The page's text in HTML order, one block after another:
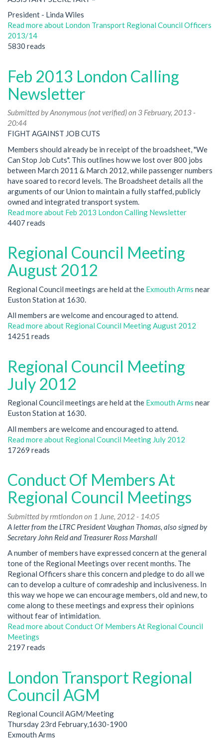
President - Linda Wiles
Read moreabout London Transport Regional Council Officers
2013/14
5830 reads
Feb 2013 London Calling
Newsletter
Submitted byAnonymous (not verified)on 3 February, 2013 -
20:44
FIGHT AGAINST JOB CUTS
Members should already be in receipt of the broadsheet, "We
Can Stop Job Cuts". This outlines how we lost over 800 jobs
between March 2011 & March 2012, while passenger numbers
have soared to record levels. The Broadsheet details all the
arguments of our Union to maintain a fully staffed, publicly
owned and integrated transport system.
Read moreabout Feb 2013 London Calling Newsletter
4407 reads
Regional Council Meeting
August 2012
Regional Council meetings are held at the Exmouth Arms near
Euston Station at 1630.
All members are welcome and encouraged to attend.
Read moreabout Regional Council Meeting August 2012
14251 reads
Regional Council Meeting
July 2012
Regional Council meetings are held at the Exmouth Arms near
Euston Station at 1630.
All members are welcome and encouraged to attend.
Read moreabout Regional Council Meeting July 2012
17269 reads
Conduct Of Members At
Regional Council Meetings
Submitted byrmtlondon on 1 June, 2012 - 14:05
A letter from the LTRC President Vaughan Thomas, also signed by
Secretary John Reid and Treasurer Ross Marshall
A number of members have expressed concern at the general
tone of the Regional Meetings over recent months. The
Regional Officers share this concern and pledge to do all we
can to develop a culture of comradeship and inclusiveness. In
this way we hope we can encourage members, old and new, to
come along to these meetings and express their opinions
without fear of intimidation.
Read moreabout Conduct Of Members At Regional Council
Meetings
2197 reads
London Transport Regional
Council AGM
Regional Council AGM/Meeting
Thursday 23rd February,1630-1900
Exmouth Arms